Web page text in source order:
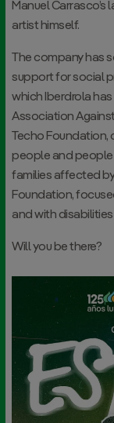
Manuel
artist himself.
The company has
support for social
which Iberdrola
Association
Techo
people and people
families affected
Foundation,
and with
Will you be there?